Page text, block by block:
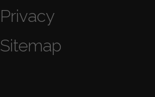
Privacy
Sitemap